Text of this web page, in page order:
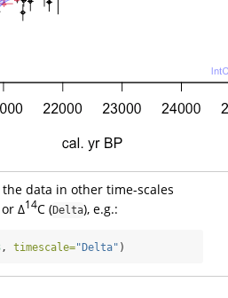
data in other time-scales
Δ14C (Delta), e.g.:
, timescale="Delta" )